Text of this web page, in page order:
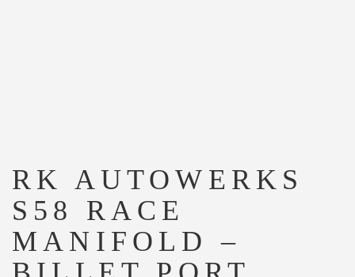
RK AUTOWERKS
S58 RACE
MANIFOLD –